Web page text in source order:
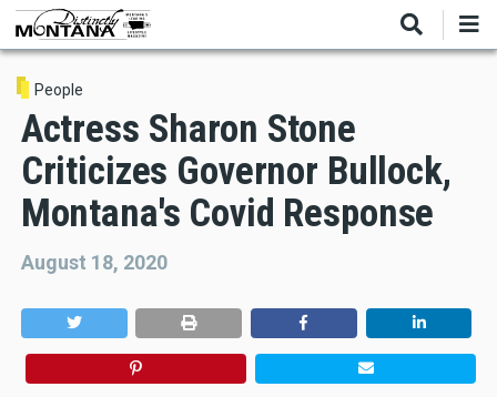
Skip
main
contentPeople
Actress Sharon Stone
Criticizes Governor Bullock,
Montana's Covid Response
August 18, 2020